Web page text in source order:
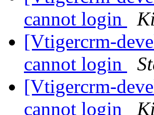
cannot login
[Vtigercrm-
cannot login
[Vtigercrm-
cannot login